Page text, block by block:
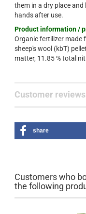
them in a dry place
hands after use.
Product information /
Organic fertilizer made
sheep's wool (kbT)
matter, 11.85 % total
Customer reviews
share
Customers who
the following